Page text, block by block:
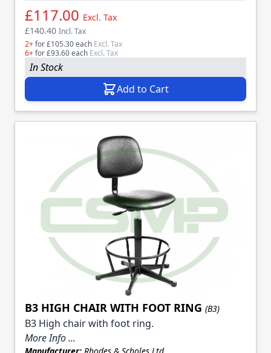
£117.00 Excl. Tax
£140.40 Incl. Tax
2+for£105.30each Excl. Tax
6+for£93.60each Excl. Tax
In Stock
Add to Cart
B3 HIGH CHAIR WITH FOOT RING (B3)
B3 High chair with foot ring.
More Info ...